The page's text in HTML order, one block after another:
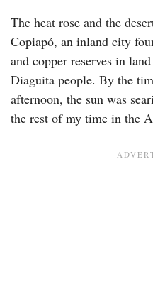
The heat rose and the
Copiapó, an inland city
and copper reserves in
Diaguita people. By the
afternoon, the sun was
the rest of my time in the